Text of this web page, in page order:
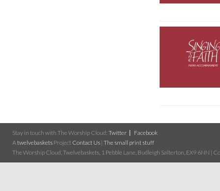
Stay in touch with The Worship Cloud: Twitter
Facebook
Atwelvebaskets Project Contact Us | The small print stuff
The Worship Cloud, Twelvebaskets, 1 Pebble Lane, Budleigh Salterton, EX9 6NN |